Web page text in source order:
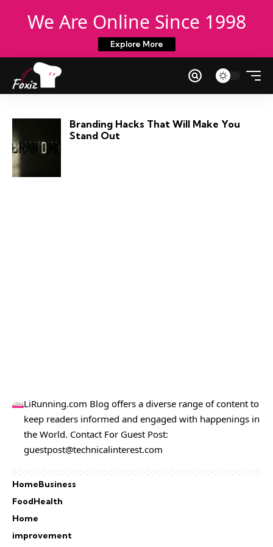
We Are Online Since 1998
Explore More
Branding Hacks That Will Make You
Stand Out
LiRunning.com Blog offers a diverse range of content to
keep readers informed and engaged with happenings in
the World. Contact For Guest Post:
guestpost@technicalinterest.com
HomeBusiness
FoodHealth
Home
improvement